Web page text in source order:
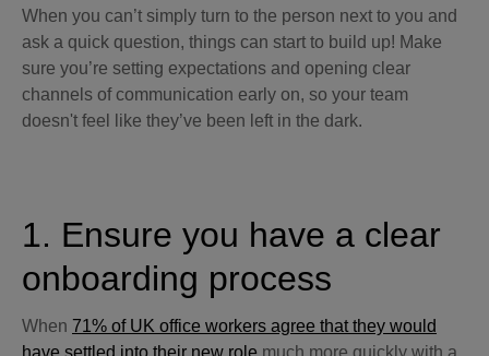
When you can’t simply turn to the person next to you and
ask a quick question, things can start to build up! Make
sure you’re setting expectations and opening clear
channels of communication early on, so your team
doesn't feel like they’ve been left in the dark.
1. Ensure you have a clear
onboarding process
When 71% of UK office workers agree that they would